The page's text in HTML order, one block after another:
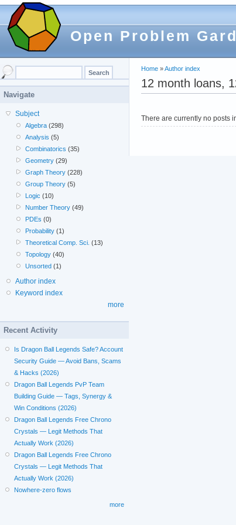
Open Problem
Home »Author index
12 month loans,
There are currently no posts
Navigate
Subject
Algebra (298)
Analysis (5)
Combinatorics (35)
Geometry (29)
Graph Theory (228)
Group Theory (5)
Logic (10)
Number Theory (49)
PDEs (0)
Probability (1)
Theoretical Comp. Sci. (13)
Topology (40)
Unsorted (1)
Author index
Keyword index
more
Recent Activity
Is Dragon Ball Legends Safe? Account
Security Guide — Avoid Bans, Scams
& Hacks (2026)
Dragon Ball Legends PvP Team
Building Guide — Tags, Synergy &
Win Conditions (2026)
Dragon Ball Legends Free Chrono
Crystals — Legit Methods That
Actually Work (2026)
Dragon Ball Legends Free Chrono
Crystals — Legit Methods That
Actually Work (2026)
Nowhere-zero flows
more